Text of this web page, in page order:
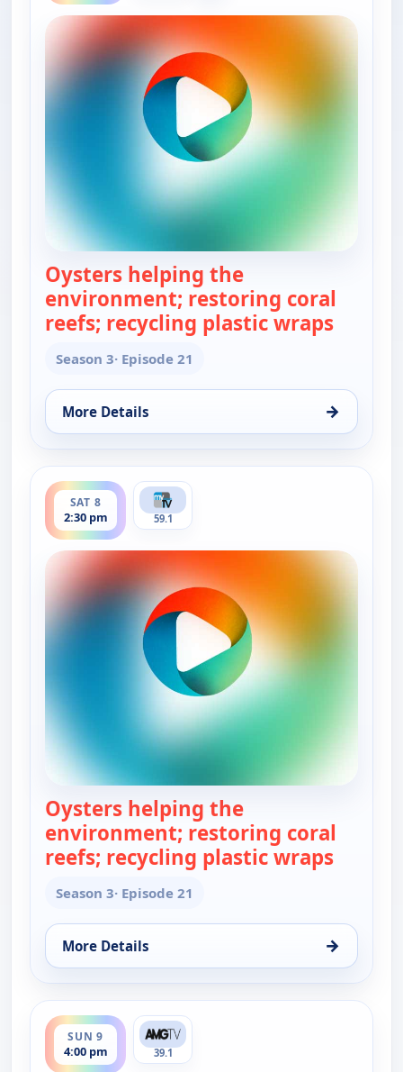
Oysters helping the
environment; restoring coral
reefs; recycling plastic wraps
Season 3· Episode 21
More Details →
for Real Green, Sat 8, 5:00 am
SAT 8
2:30 pm
ends 3:00 pm
59.1
Oysters helping the
environment; restoring coral
reefs; recycling plastic wraps
Season 3· Episode 21
More Details →
for Real Green, Sat 8, 2:30 pm
SUN 9
4:00 pm
ends 4:30 pm
39.1